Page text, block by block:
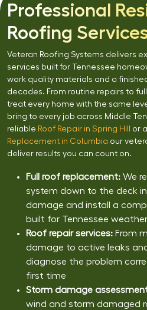
Professional
Roofing
Veteran Roofing Systems delivers
services built for Tennessee
work quality materials and a
decades. From routine repairs to
treat every home with the same
bring to every job across Middle
reliable Roof Repair in Spring Hill or
Replacement in Columbia our
deliver results you can count on.
Full roof replacement: We
system down to the deck
damage and install a
built for Tennessee weather
Roof repair services: From
damage to active leaks
diagnose the problem
first time
Storm damage
wind and storm damaged